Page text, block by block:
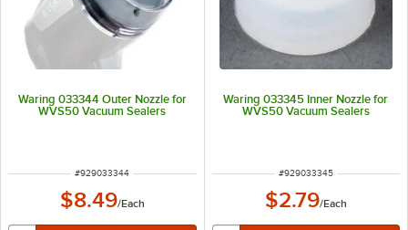
Waring 033344 Outer Nozzle for
WVS50 Vacuum Sealers
ITEM NUMBER
#929033344
$8.49/Each
Waring 033345 Inner Nozzle for
WVS50 Vacuum Sealers
ITEM NUMBER
#929033345
$2.79/Each